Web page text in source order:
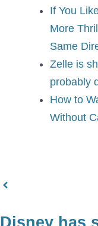
If You
More
Same
Zelle is
probably
How to
Without
Disney has